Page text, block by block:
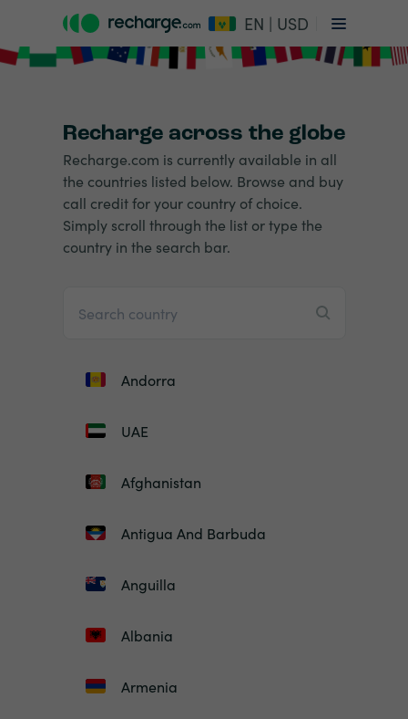
EN | USD
Recharge across the globe
Recharge.com is currently available in all
the countries listed below. Browse and buy
call credit for your country of choice.
Simply scroll through the list or type the
country in the search bar.
Andorra
UAE
Afghanistan
Antigua And Barbuda
Anguilla
Albania
Armenia